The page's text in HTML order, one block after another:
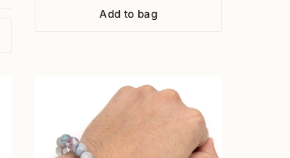
Add to bag